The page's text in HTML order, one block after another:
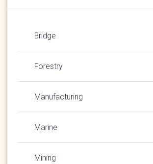
Bridge
Forestry
Manufacturing
Marine
Mining